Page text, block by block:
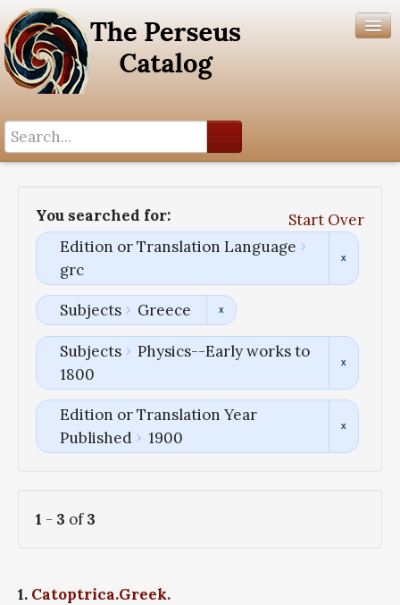
You searched for:
Start Over
Edition or Translation Language
grc
Subjects Greece
Subjects
Physics--Early works to
1800
Edition or Translation Year
Published
1900
1 - 3 of3
1. Catoptrica.Greek.